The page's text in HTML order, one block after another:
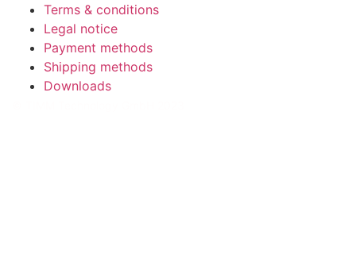
Terms & conditions
Legal notice
Payment methods
Shipping methods
Downloads